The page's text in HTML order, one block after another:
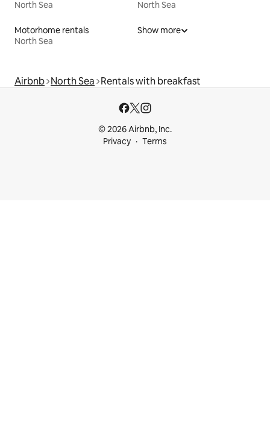
North Sea North Sea
Motorhome rentals
North Sea
Show more
Airbnb North Sea Rentals with breakfast
© 2026 Airbnb, Inc.
Privacy
Terms